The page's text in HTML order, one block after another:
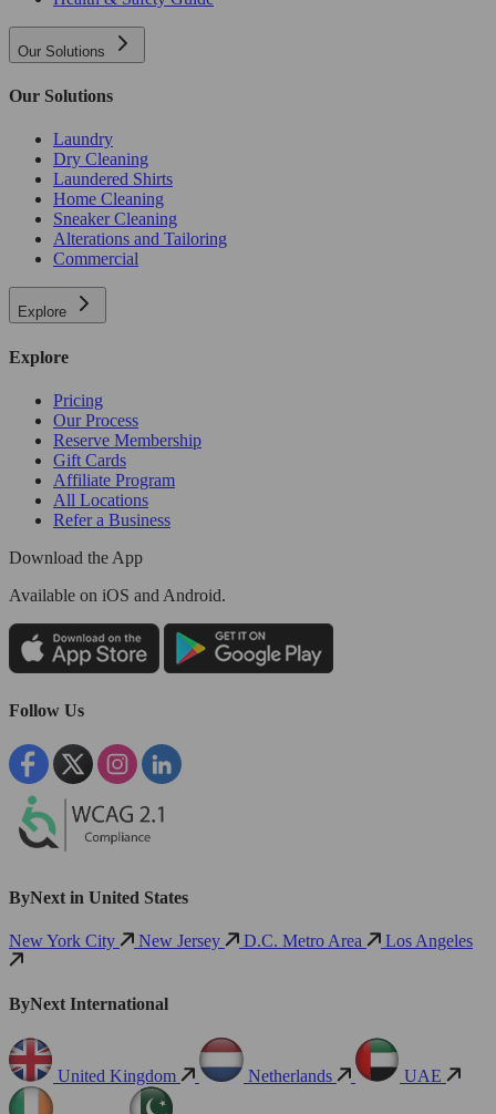
Our Solutions
Our Solutions
Laundry
Dry Cleaning
Laundered Shirts
Home Cleaning
Sneaker Cleaning
Alterations and Tailoring
Commercial
Explore
Explore
Pricing
Our Process
Reserve Membership
Gift Cards
Affiliate Program
All Locations
Refer a Business
Download the App
Available on iOS and Android.
Follow Us
ByNext in United States
New York City New Jersey D.C. Metro Area Los Angeles
ByNext International
United Kingdom Netherlands UAE